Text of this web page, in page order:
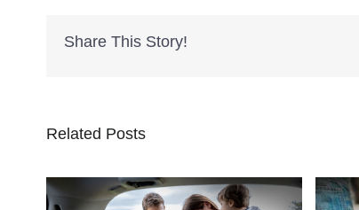
Share This Story!
Related Posts